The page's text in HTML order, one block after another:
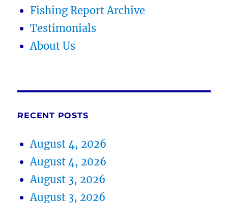
Fishing Report Archive
Testimonials
About Us
RECENT POSTS
August 4, 2026
August 4, 2026
August 3, 2026
August 3, 2026